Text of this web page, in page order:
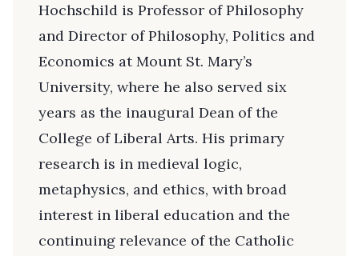
Hochschild is Professor of Philosophy
and Director of Philosophy, Politics and
Economics at Mount St. Mary’s
University, where he also served six
years as the inaugural Dean of the
College of Liberal Arts. His primary
research is in medieval logic,
metaphysics, and ethics, with broad
interest in liberal education and the
continuing relevance of the Catholic